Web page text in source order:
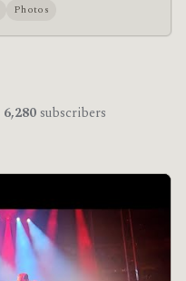
Photos
6,280subscribers